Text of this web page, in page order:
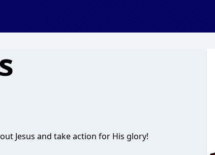
Jesus and take action for His glory!